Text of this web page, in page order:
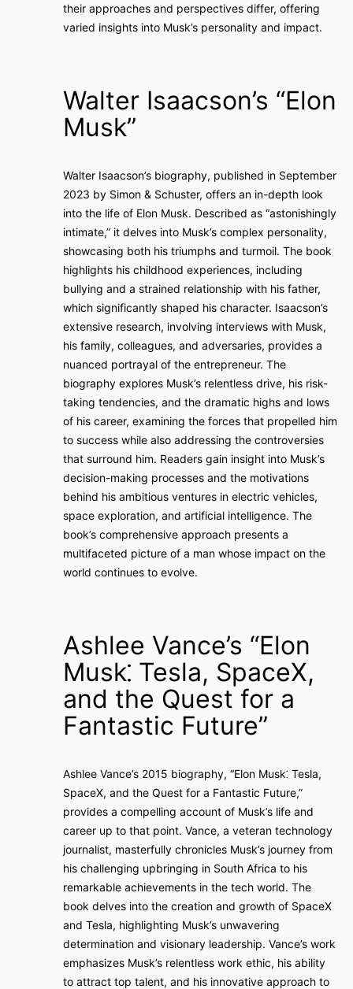
their approaches and perspectives differ, offering
varied insights into Musk’s personality and impact.
Walter Isaacson’s “Elon
Musk”
Walter Isaacson’s biography, published in September
2023 by Simon & Schuster, offers an in-depth look
into the life of Elon Musk. Described as “astonishingly
intimate,” it delves into Musk’s complex personality,
showcasing both his triumphs and turmoil. The book
highlights his childhood experiences, including
bullying and a strained relationship with his father,
which significantly shaped his character. Isaacson’s
extensive research, involving interviews with Musk,
his family, colleagues, and adversaries, provides a
nuanced portrayal of the entrepreneur. The
biography explores Musk’s relentless drive, his risk-
taking tendencies, and the dramatic highs and lows
of his career, examining the forces that propelled him
to success while also addressing the controversies
that surround him. Readers gain insight into Musk’s
decision-making processes and the motivations
behind his ambitious ventures in electric vehicles,
space exploration, and artificial intelligence. The
book’s comprehensive approach presents a
multifaceted picture of a man whose impact on the
world continues to evolve.
Ashlee Vance’s “Elon
Musk⁚ Tesla, SpaceX,
and the Quest for a
Fantastic Future”
Ashlee Vance’s 2015 biography, “Elon Musk⁚ Tesla,
SpaceX, and the Quest for a Fantastic Future,”
provides a compelling account of Musk’s life and
career up to that point. Vance, a veteran technology
journalist, masterfully chronicles Musk’s journey from
his challenging upbringing in South Africa to his
remarkable achievements in the tech world. The
book delves into the creation and growth of SpaceX
and Tesla, highlighting Musk’s unwavering
determination and visionary leadership. Vance’s work
emphasizes Musk’s relentless work ethic, his ability
to attract top talent, and his innovative approach to